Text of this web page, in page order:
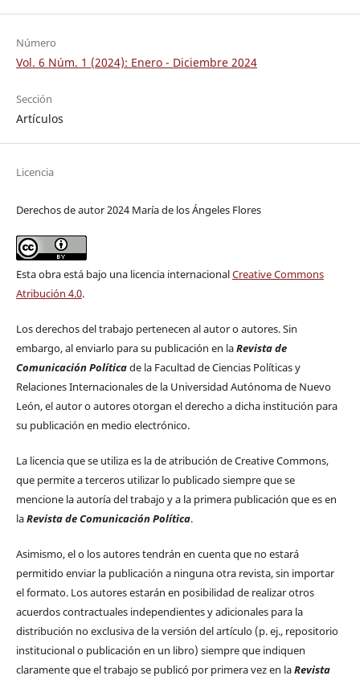
Número
Vol. 6 Núm. 1 (2024): Enero - Diciembre 2024
Sección
Artículos
Licencia
Derechos de autor 2024 María de los Ángeles Flores
Esta obra está bajo una licencia internacionalCreative Commons
Atribución 4.0.
Los derechos del trabajo pertenecen al autor o autores. Sin
embargo, al enviarlo para su publicación en laRevista de
Comunicación Políticade la Facultad de Ciencias Políticas y
Relaciones Internacionales de la Universidad Autónoma de Nuevo
León, el autor o autores otorgan el derecho a dicha institución para
su publicación en medio electrónico.
La licencia que se utiliza es la de atribución de Creative Commons,
que permite a terceros utilizar lo publicado siempre que se
mencione la autoría del trabajo y a la primera publicación que es en
laRevista de Comunicación Política.
Asimismo, el o los autores tendrán en cuenta que no estará
permitido enviar la publicación a ninguna otra revista, sin importar
el formato. Los autores estarán en posibilidad de realizar otros
acuerdos contractuales independientes y adicionales para la
distribución no exclusiva de la versión del artículo (p. ej., repositorio
institucional o publicación en un libro) siempre que indiquen
claramente que el trabajo se publicó por primera vez en laRevista